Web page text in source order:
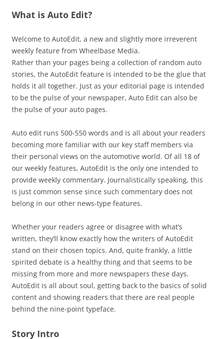
What is Auto Edit?
Welcome to AutoEdit, a new and slightly more irreverent
weekly feature from Wheelbase Media.
Rather than your pages being a collection of random auto
stories, the AutoEdit feature is intended to be the glue that
holds it all together. Just as your editorial page is intended
to be the pulse of your newspaper, Auto Edit can also be
the pulse of your auto pages.
Auto edit runs 500-550 words and is all about your readers
becoming more familiar with our key staff members via
their personal views on the automotive world. Of all 18 of
our weekly features, AutoEdit is the only one intended to
provide weekly commentary. Journalistically speaking, this
is just common sense since such commentary does not
belong in our other news-type features.
Whether your readers agree or disagree with what’s
written, they’ll know exactly how the writers of AutoEdit
stand on their chosen topics. And, quite frankly, a little
spirited debate is a healthy thing and that seems to be
missing from more and more newspapers these days.
AutoEdit is all about soul, getting back to the basics of solid
content and showing readers that there are real people
behind the nine-point typeface.
Story Intro